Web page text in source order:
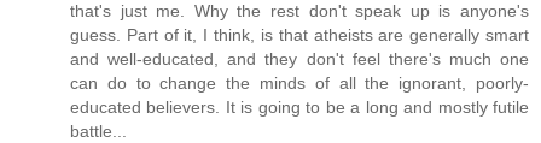
that's just me. Why the rest don't speak up is anyone's
guess. Part of it, I think, is that atheists are generally smart
and well-educated, and they don't feel there's much one
can do to change the minds of all the ignorant, poorly-
educated believers. It is going to be a long and mostly futile
battle...